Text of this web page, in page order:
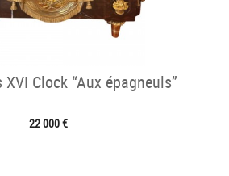
Clock “Aux épagneuls”
22 000 €